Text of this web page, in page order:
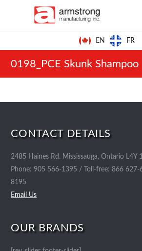
EN FR
0198_PCE Skunk Shampoo
CONTACT DETAILS
2485 Haines Rd. Mississauga, Ontario L4Y
Phone: 905 566-1395 / Toll-free: 866
8195
Email Us
OUR BRANDS